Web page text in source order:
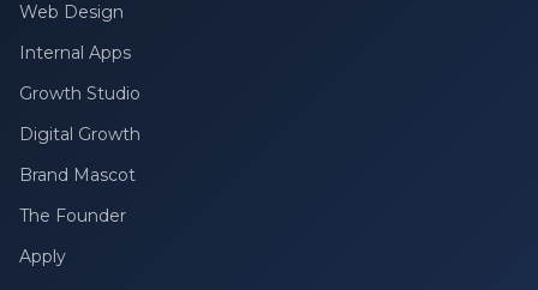
Web Design
Internal Apps
Growth Studio
Digital Growth
Brand Mascot
The Founder
Apply